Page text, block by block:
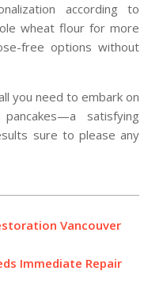
according to
wheat flour for more
free options without
you need to embark on
satisfying
sure to please any
Vancouver
Immediate Repair